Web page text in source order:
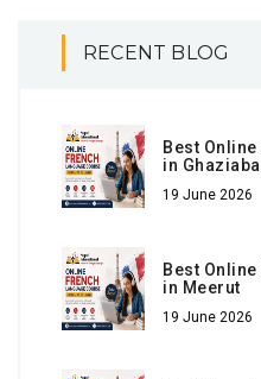
RECENT BLOG
Best
in
19 June 2026
Best
in Meerut
19 June 2026